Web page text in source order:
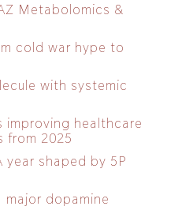
Metabolomics &
cold war hype to
with systemic
improving healthcare
from 2025
shaped by 5P
major dopamine